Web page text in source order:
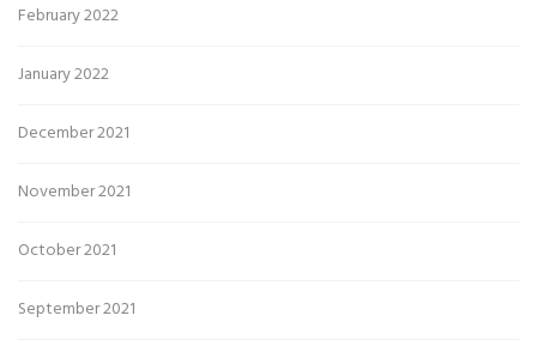
February 2022
January 2022
December 2021
November 2021
October 2021
September 2021